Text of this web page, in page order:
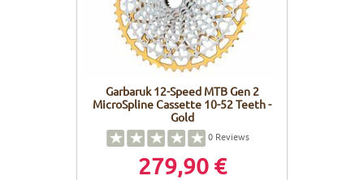
Garbaruk 12-Speed MTB Gen 2
MicroSpline Cassette 10-52 Teeth -
Gold
0 Reviews
279,90 €